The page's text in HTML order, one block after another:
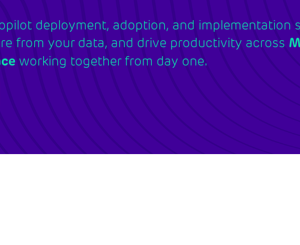
deployment, adoption, and implementation
from your data, and drive productivity across
working together from day one.